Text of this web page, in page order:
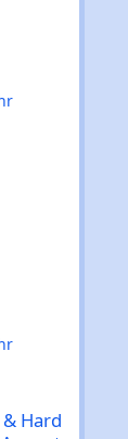
in the
Hard